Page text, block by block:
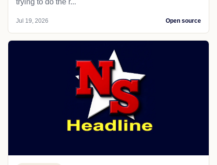
trying to do the r...
Jul 19, 2026 Open source